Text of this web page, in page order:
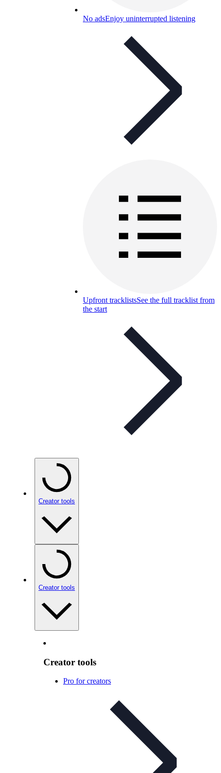
No adsEnjoy uninterrupted listening
Upfront tracklistsSee the full tracklist from
the start
Creator tools
Creator tools
Creator tools
Pro for creators